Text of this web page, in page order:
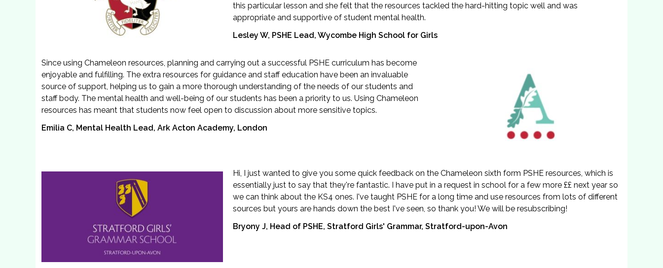
this particular lesson and she felt that the resources tackled the hard-hitting topic well and was
appropriate and supportive of student mental health.
Lesley W, PSHE Lead, Wycombe High School for Girls
Since using Chameleon resources, planning and carrying out a successful PSHE curriculum has become
enjoyable and fulfilling. The extra resources for guidance and staff education have been an invaluable
source of support, helping us to gain a more thorough understanding of the needs of our students and
staff body. The mental health and well-being of our students has been a priority to us. Using Chameleon
resources has meant that students now feel open to discussion about more sensitive topics.
Emilia C, Mental Health Lead, Ark Acton Academy, London
Hi, I just wanted to give you some quick feedback on the Chameleon sixth form PSHE resources, which is
essentially just to say that they're fantastic. I have put in a request in school for a few more ££ next year so
we can think about the KS4 ones. I've taught PSHE for a long time and use resources from lots of different
sources but yours are hands down the best I've seen, so thank you! We will be resubscribing!
Bryony J, Head of PSHE, Stratford Girls' Grammar, Stratford-upon-Avon